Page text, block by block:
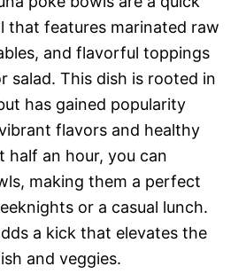
that features marinated raw
and flavorful toppings
salad. This dish is rooted in
has gained popularity
flavors and healthy
half an hour, you can
making them a perfect
or a casual lunch.
a kick that elevates the
and veggies.